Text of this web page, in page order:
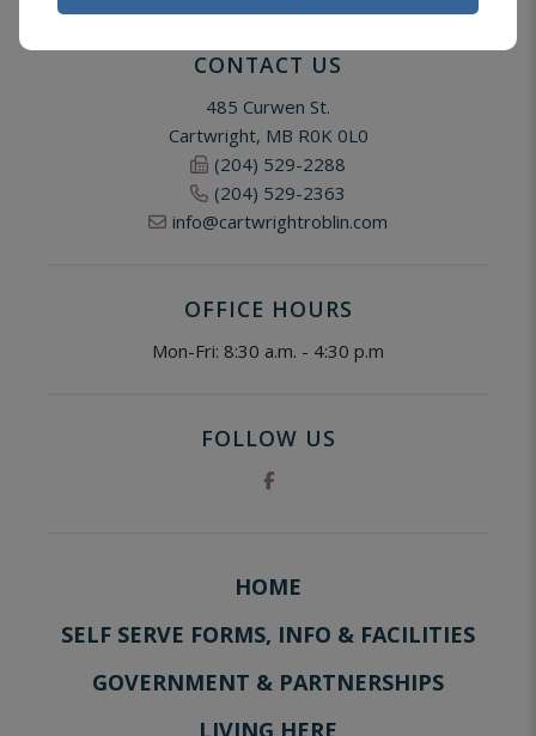
CONTACT US
485 Curwen St.
Cartwright, MB R0K 0L0
(204) 529-2288
(204) 529-2363
info@cartwrightroblin.com
OFFICE HOURS
Mon-Fri: 8:30 a.m. - 4:30 p.m
FOLLOW US
HOME
SELF SERVE FORMS, INFO & FACILITIES
GOVERNMENT & PARTNERSHIPS